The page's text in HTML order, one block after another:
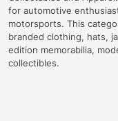
for automotive
motorsports. This
branded clothing, hats,
edition memorabilia,
collectibles.